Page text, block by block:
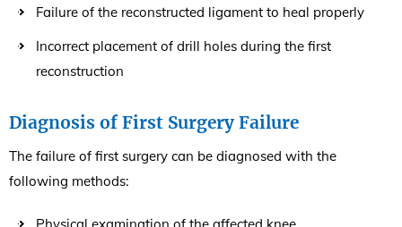
Failure of the reconstructed ligament to heal properly
Incorrect placement of drill holes during the first
reconstruction
Diagnosis of First Surgery Failure
The failure of first surgery can be diagnosed with the
following methods: